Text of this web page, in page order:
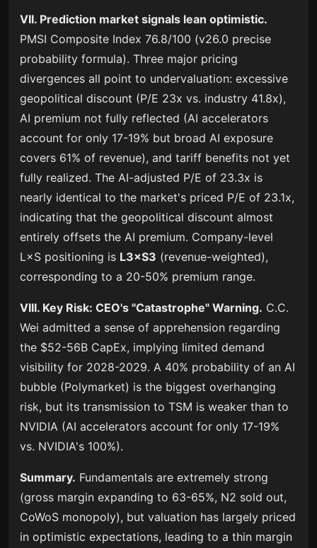
VII. Prediction market signals lean optimistic.
PMSI Composite Index 76.8/100 (v26.0 precise
probability formula). Three major pricing
divergences all point to undervaluation: excessive
geopolitical discount (P/E 23x vs. industry 41.8x),
AI premium not fully reflected (AI accelerators
account for only 17-19% but broad AI exposure
covers 61% of revenue), and tariff benefits not yet
fully realized. The AI-adjusted P/E of 23.3x is
nearly identical to the market's priced P/E of 23.1x,
indicating that the geopolitical discount almost
entirely offsets the AI premium. Company-level
L×S positioning is L3×S3 (revenue-weighted),
corresponding to a 20-50% premium range.
VIII. Key Risk: CEO's "Catastrophe" Warning. C.C.
Wei admitted a sense of apprehension regarding
the $52-56B CapEx, implying limited demand
visibility for 2028-2029. A 40% probability of an AI
bubble (Polymarket) is the biggest overhanging
risk, but its transmission to TSM is weaker than to
NVIDIA (AI accelerators account for only 17-19%
vs. NVIDIA's 100%).
Summary. Fundamentals are extremely strong
(gross margin expanding to 63-65%, N2 sold out,
CoWoS monopoly), but valuation has largely priced
in optimistic expectations, leading to a thin margin